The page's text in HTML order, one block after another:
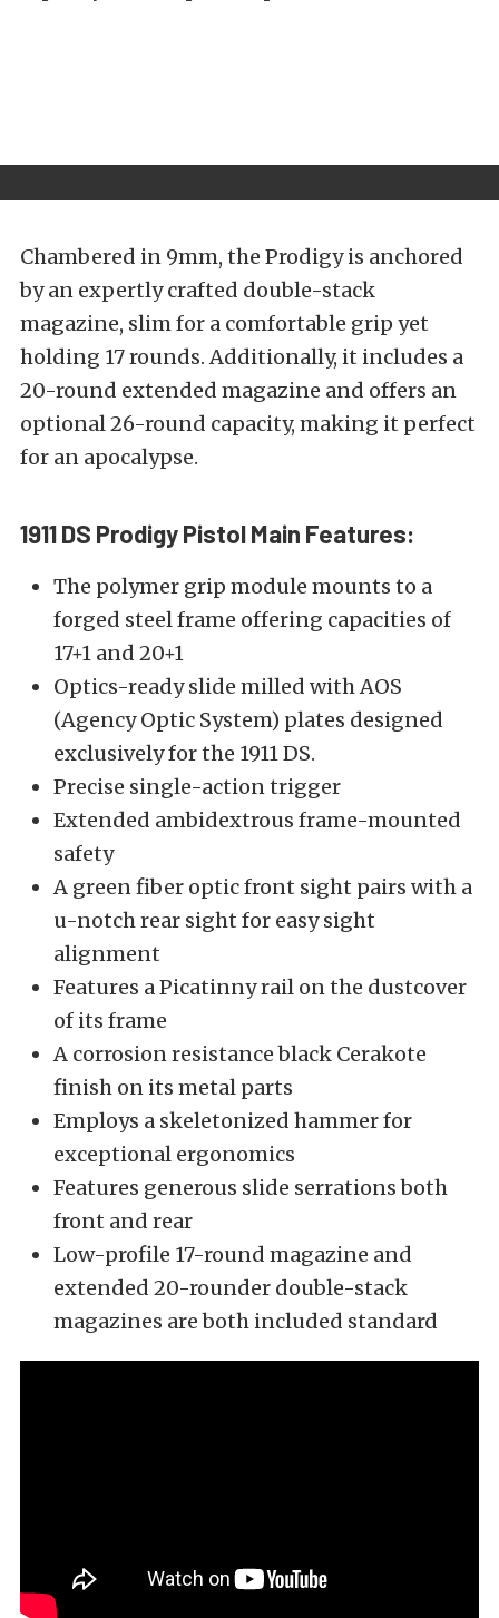
Chambered in 9mm, the Prodigy is anchored
by an expertly crafted double-stack
magazine, slim for a comfortable grip yet
holding 17 rounds. Additionally, it includes a
20-round extended magazine and offers an
optional 26-round capacity, making it perfect
for an apocalypse.
1911 DS ProdigyPistolMain Features:
The polymer grip module mounts to a
forged steel frame offering capacities of
17+1 and 20+1
Optics-ready slide milled with AOS
(Agency Optic System) plates designed
exclusively for the 1911 DS.
Precise single-action trigger
Extended ambidextrous frame-mounted
safety
A green fiber optic front sight pairs with a
u-notch rear sight for easy sight
alignment
Features a Picatinny rail on the dustcover
of its frame
A corrosion resistance black Cerakote
finish on its metal parts
Employs a skeletonized hammer for
exceptional ergonomics
Features generous slide serrations both
front and rear
Low-profile 17-round magazine and
extended 20-rounder double-stack
magazines are both included standard